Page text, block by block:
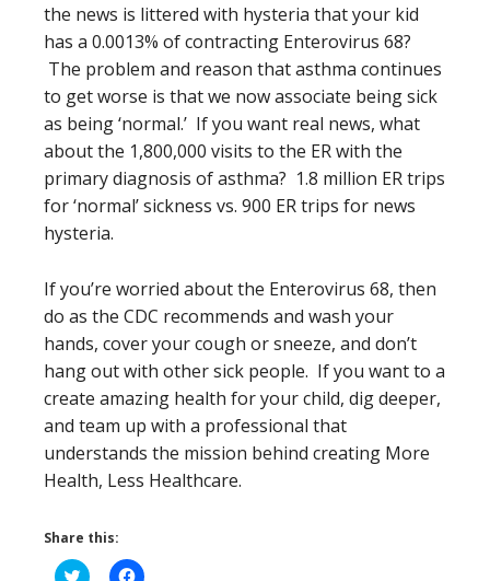
the news is littered with hysteria that your kid
has a 0.0013% of contracting Enterovirus 68?
The problem and reason that asthma continues
to get worse is that we now associate being sick
as being ‘normal.’ If you want real news, what
about the 1,800,000 visits to the ER with the
primary diagnosis of asthma? 1.8 million ER trips
for ‘normal’ sickness vs. 900 ER trips for news
hysteria.
If you’re worried about the Enterovirus 68, then
do as the CDC recommends and wash your
hands, cover your cough or sneeze, and don’t
hang out with other sick people. If you want to a
create amazing health for your child, dig deeper,
and team up with a professional that
understands the mission behind creating More
Health, Less Healthcare.
Share this:
Click Click